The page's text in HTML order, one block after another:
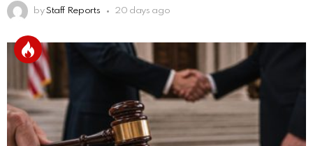
by Staff Reports 20 days ago